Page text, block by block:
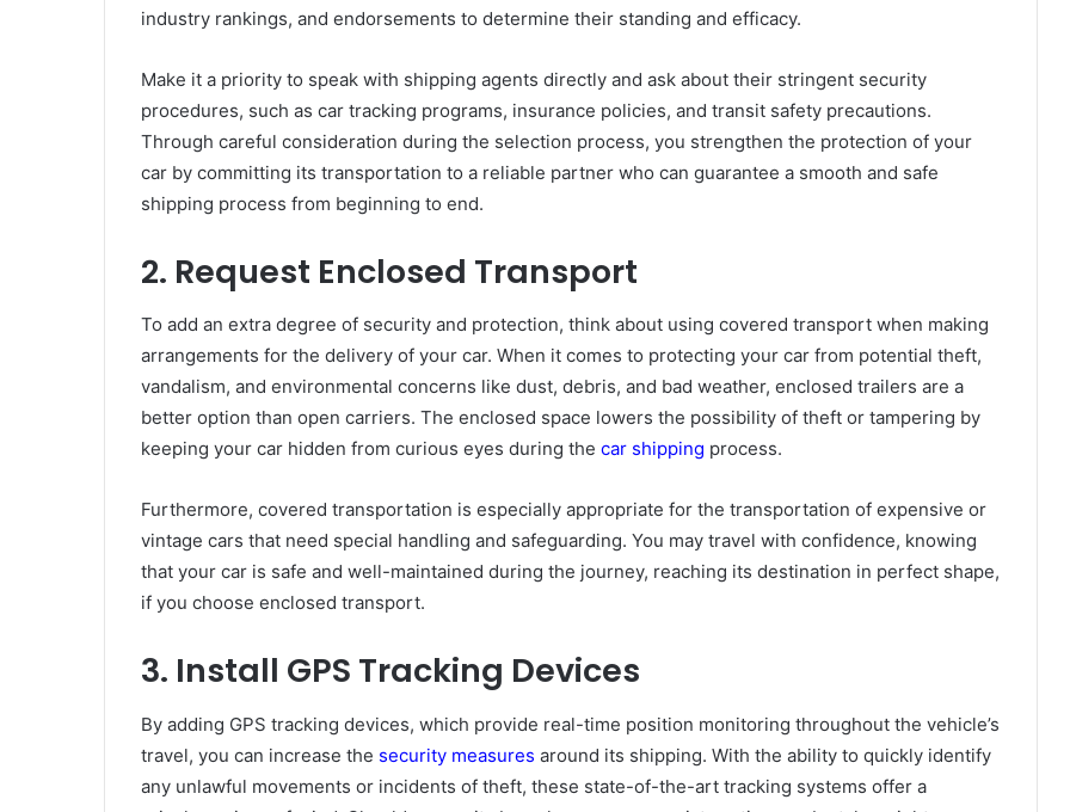
industry rankings, and endorsements to determine their standing and efficacy.
Make it a priority to speak with shipping agents directly and ask about their stringent security
procedures, such as car tracking programs, insurance policies, and transit safety precautions.
Through careful consideration during the selection process, you strengthen the protection of your
car by committing its transportation to a reliable partner who can guarantee a smooth and safe
shipping process from beginning to end.
2. Request Enclosed Transport
To add an extra degree of security and protection, think about using covered transport when making
arrangements for the delivery of your car. When it comes to protecting your car from potential theft,
vandalism, and environmental concerns like dust, debris, and bad weather, enclosed trailers are a
better option than open carriers. The enclosed space lowers the possibility of theft or tampering by
keeping your car hidden from curious eyes during the car shipping process.
Furthermore, covered transportation is especially appropriate for the transportation of expensive or
vintage cars that need special handling and safeguarding. You may travel with confidence, knowing
that your car is safe and well-maintained during the journey, reaching its destination in perfect shape,
if you choose enclosed transport.
3. Install GPS Tracking Devices
By adding GPS tracking devices, which provide real-time position monitoring throughout the vehicle’s
travel, you can increase the security measures around its shipping. With the ability to quickly identify
any unlawful movements or incidents of theft, these state-of-the-art tracking systems offer a